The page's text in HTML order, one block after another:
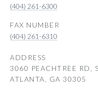
(404) 261-6300
(404) 261-6310
ADDRESS
3060 PEACHTREE RD,
ATLANTA, GA 30305